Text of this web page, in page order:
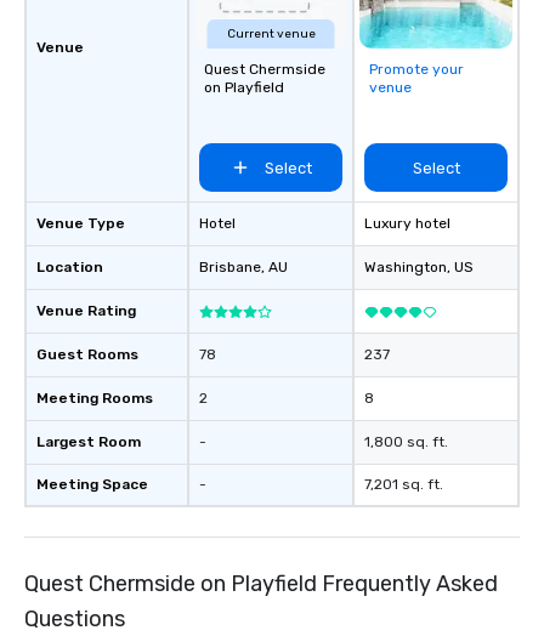
Venue
Venue Type
Location
Venue Rating
Guest Rooms
Meeting Rooms
Largest Room
Meeting Space
Current venue
Quest Chermside
on Playfield
Select
Hotel
Brisbane, AU
78
2
-
-
Promote your
venue
Select
Luxury hotel
Washington, US
237
8
1,800 sq. ft.
7,201 sq. ft.
Quest Chermside on Playfield Frequently Asked
Questions